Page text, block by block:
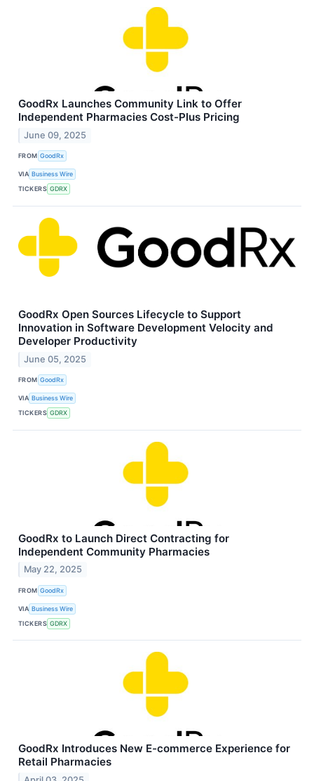
GoodRx Launches Community Link to Offer
Independent Pharmacies Cost-Plus Pricing
June 09, 2025
FROM GoodRx
VIA Business Wire
TICKERS GDRX
GoodRx Open Sources Lifecycle to Support
Innovation in Software Development Velocity and
Developer Productivity
June 05, 2025
FROM GoodRx
VIA Business Wire
TICKERS GDRX
GoodRx to Launch Direct Contracting for
Independent Community Pharmacies
May 22, 2025
FROM GoodRx
VIA Business Wire
TICKERS GDRX
GoodRx Introduces New E-commerce Experience for
Retail Pharmacies